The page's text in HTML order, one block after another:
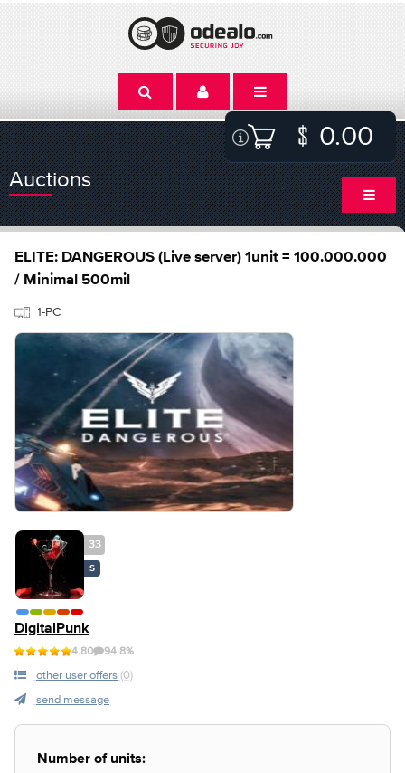
0.00
Auctions
ELITE: DANGEROUS (Live server) 1unit = 100.000.000
/ Minimal 500mil
1-PC
33
S
DigitalPunk
4.80 94.8%
other user offers (0)
send message
Number of units: